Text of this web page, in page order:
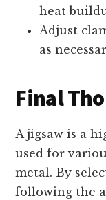
heat
Adjust
as
Final
A jigsaw is a
used for
metal. By
following the